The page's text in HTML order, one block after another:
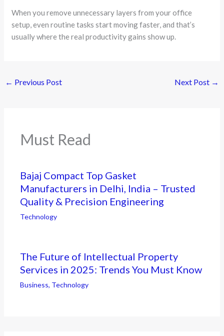
When you remove unnecessary layers from your office
setup, even routine tasks start moving faster, and that’s
usually where the real productivity gains show up.
← Previous Post Next Post →
Must Read
Bajaj Compact Top Gasket
Manufacturers in Delhi, India – Trusted
Quality & Precision Engineering
Technology
The Future of Intellectual Property
Services in 2025: Trends You Must Know
Business, Technology